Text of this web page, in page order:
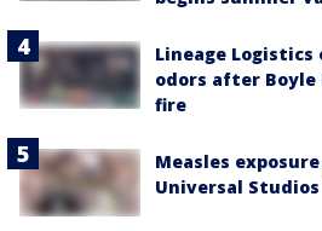
Lineage
odors after
fire
Measles
Universal